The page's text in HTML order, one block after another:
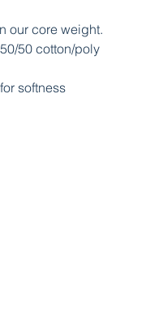
our core weight.
50 cotton/poly
softness